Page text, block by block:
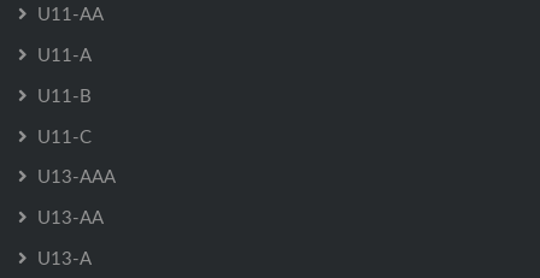
U11-AA
U11-A
U11-B
U11-C
U13-AAA
U13-AA
U13-A